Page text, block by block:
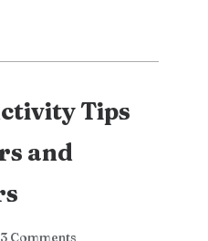
Tips
and
3 Comments